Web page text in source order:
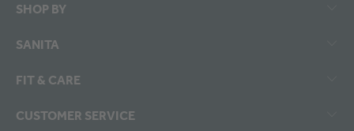
SHOP BY
SANITA
FIT & CARE
CUSTOMER SERVICE